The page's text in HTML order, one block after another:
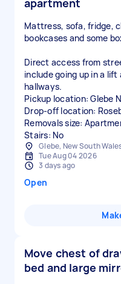
apartment
Mattress, sofa, fridge,
bookcases and some
Direct access from
include going up in a
hallways.
Pickup location: Glebe
Drop-off location:
Removals size:
Stairs: No
Glebe, New South
Tue Aug 04 2026
3 days ago
Open
Move chest of
bed and large